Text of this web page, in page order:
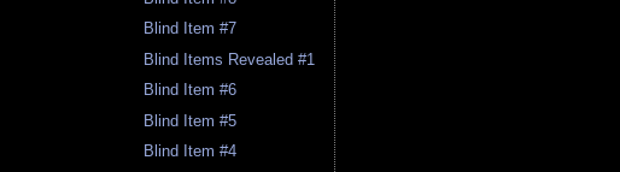
Blind Item #7
Blind Items Revealed #1
Blind Item #6
Blind Item #5
Blind Item #4